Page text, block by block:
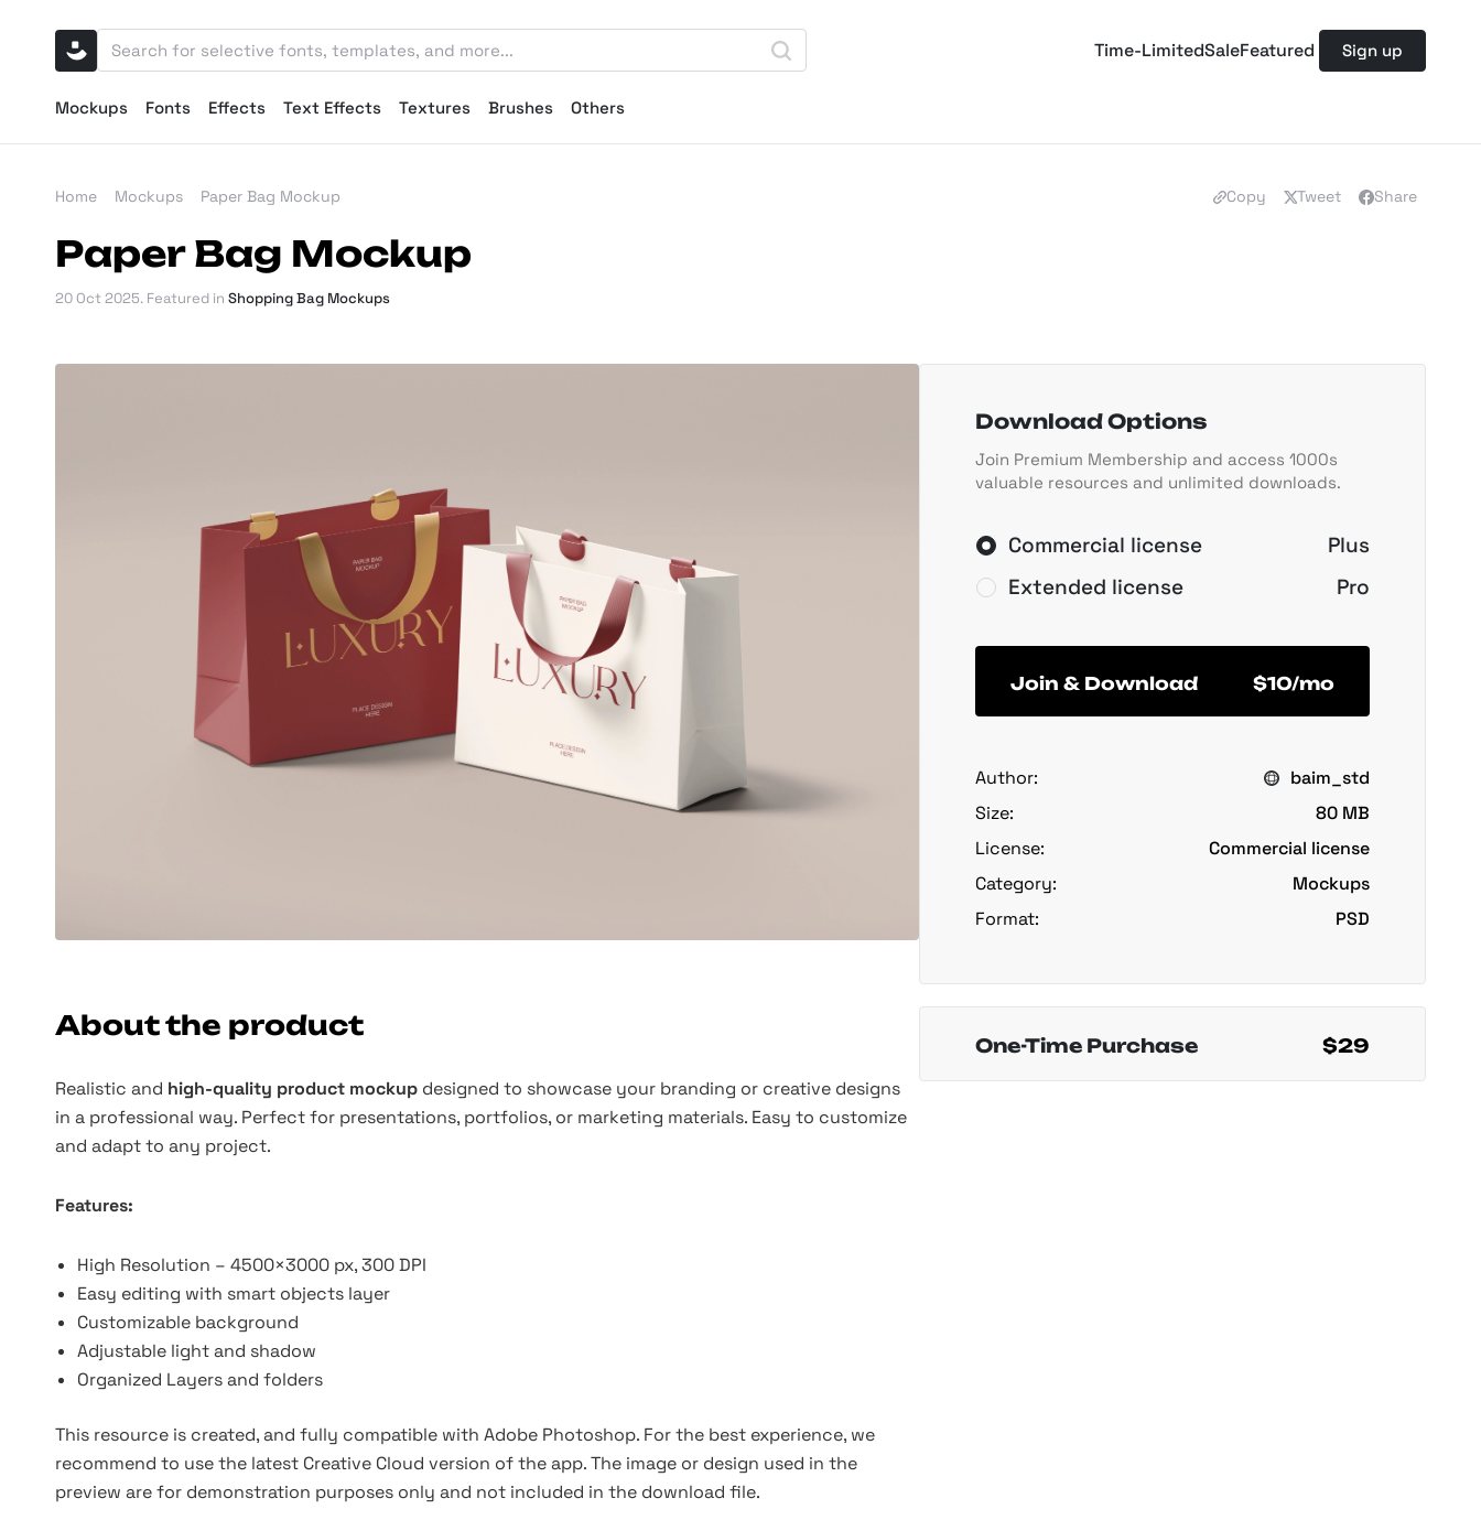
Time-LimitedSaleFeatured Sign up
Mockups Fonts Effects Text Effects Textures Brushes Others
Home Mockups Paper Bag Mockup Copy Tweet Share
Paper Bag Mockup
20 Oct 2025. Featured in Shopping Bag Mockups
About the product
Realistic and high-quality product mockup designed to showcase your branding or creative designs
in a professional way. Perfect for presentations, portfolios, or marketing materials. Easy to customize
and adapt to any project.
Features:
High Resolution – 4500×3000 px, 300 DPI
Easy editing with smart objects layer
Customizable background
Adjustable light and shadow
Organized Layers and folders
This resource is created, and fully compatible with Adobe Photoshop. For the best experience, we
recommend to use the latest Creative Cloud version of the app. The image or design used in the
preview are for demonstration purposes only and not included in the download file.
Download Options
Join Premium Membership and access 1000s
valuable resources and unlimited downloads.
Commercial license
Plus
Extended license
Pro
Join & Download $10/mo
Author:
baim_std
Size:
80 MB
License:
Commercial license
Category:
Mockups
Format:
PSD
One-Time Purchase $29